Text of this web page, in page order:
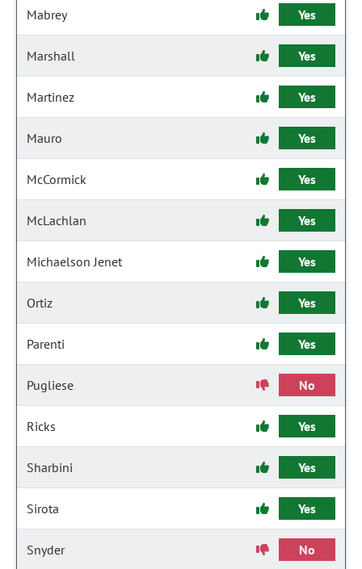
Mabrey Yes
Marshall Yes
Martinez Yes
Mauro Yes
McCormick Yes
McLachlan Yes
Michaelson Jenet Yes
Ortiz Yes
Parenti Yes
Pugliese No
Ricks Yes
Sharbini Yes
Sirota Yes
Snyder No